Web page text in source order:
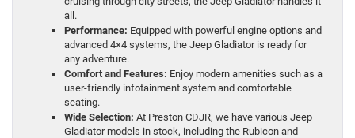
all.
Performance: Equipped with powerful engine options and
advanced 4×4 systems, the Jeep Gladiator is ready for
any adventure.
Comfort and Features: Enjoy modern amenities such as a
user-friendly infotainment system and comfortable
seating.
Wide Selection: At Preston CDJR, we have various Jeep
Gladiator models in stock, including the Rubicon and